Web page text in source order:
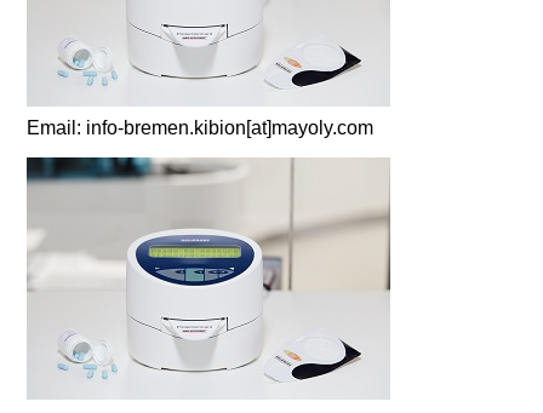
Email: info-bremen.kibion[at]mayoly.com